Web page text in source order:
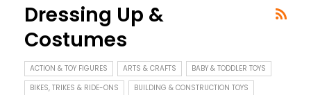
Dressing Up &
Costumes
ACTION & TOY FIGURES ARTS & CRAFTS
BABY & TODDLER TOYS
BIKES, TRIKES & RIDE-ONS
BUILDING & CONSTRUCTION TOYS